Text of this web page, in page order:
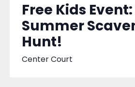
Free Kids Event:
Summer
Hunt!
Center Court